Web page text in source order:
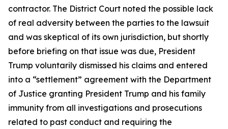
contractor. The District Court noted the possible lack
of real adversity between the parties to the lawsuit
and was skeptical of its own jurisdiction, but shortly
before briefing on that issue was due, President
Trump voluntarily dismissed his claims and entered
into a “settlement” agreement with the Department
of Justice granting President Trump and his family
immunity from all investigations and prosecutions
related to past conduct and requiring the